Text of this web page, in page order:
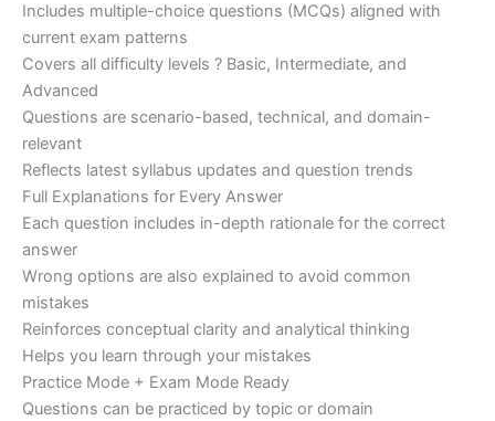
Includes multiple-choice questions (MCQs) aligned with
current exam patterns
Covers all difficulty levels ? Basic, Intermediate, and
Advanced
Questions are scenario-based, technical, and domain-
relevant
Reflects latest syllabus updates and question trends
Full Explanations for Every Answer
Each question includes in-depth rationale for the correct
answer
Wrong options are also explained to avoid common
mistakes
Reinforces conceptual clarity and analytical thinking
Helps you learn through your mistakes
Practice Mode + Exam Mode Ready
Questions can be practiced by topic or domain